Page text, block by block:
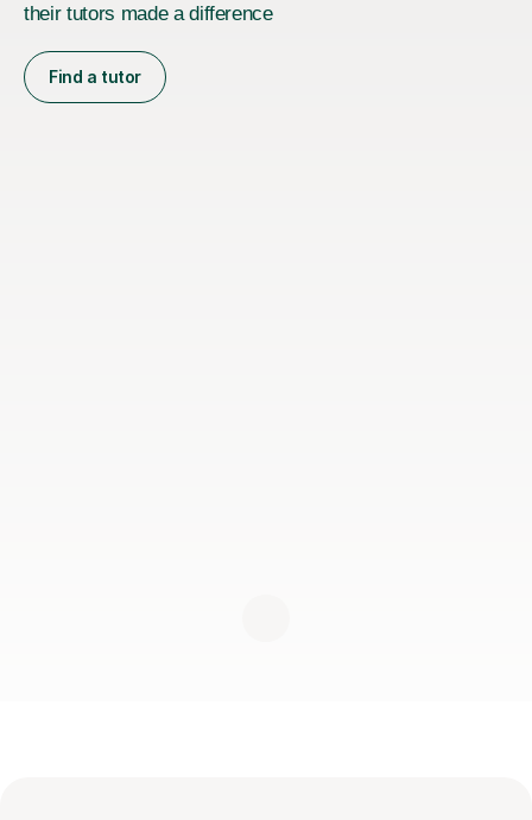
their tutors made a difference
Find a tutor